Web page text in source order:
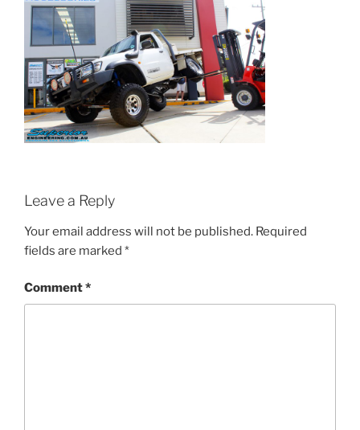
Leave a Reply
Your email address will not be published. Required
fields are marked *
Comment*